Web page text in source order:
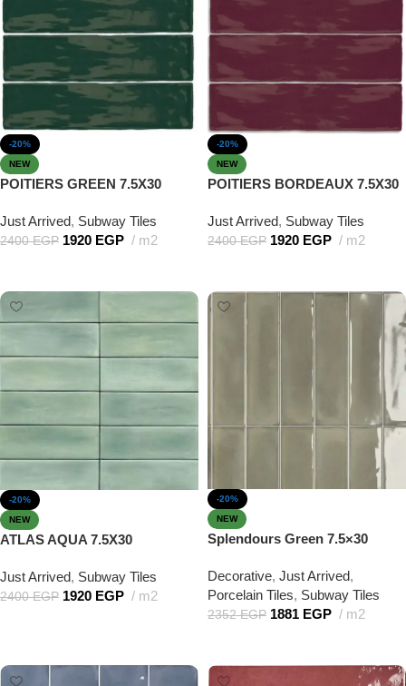
-20%
NEW
POITIERS GREEN 7.5X30
Just Arrived, Subway Tiles
2400EGP 1920 EGP m2
-20%
NEW
POITIERS BORDEAUX 7.5X30
Just Arrived, Subway Tiles
2400EGP 1920 EGP m2
-20%
NEW
ATLAS AQUA 7.5X30
Just Arrived, Subway Tiles
2400EGP 1920 EGP m2
-20%
NEW
Splendours Green 7.5×30
Decorative, Just Arrived,
Porcelain Tiles, Subway Tiles
2352EGP 1881 EGP m2